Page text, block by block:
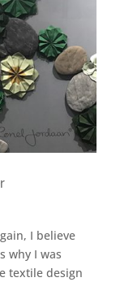
I believe
why I was
textile design